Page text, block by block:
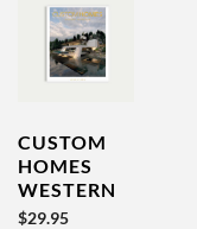
CUSTOM
HOMES
WESTERN
AUSTRALIA
$29.95